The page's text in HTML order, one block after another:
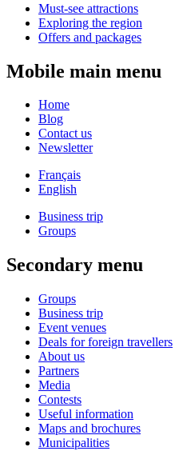
Must-see attractions
Exploring the region
Offers and packages
Mobile main menu
Home
Blog
Contact us
Newsletter
Français
English
Business trip
Groups
Secondary menu
Groups
Business trip
Event venues
Deals for foreign travellers
About us
Partners
Media
Contests
Useful information
Maps and brochures
Municipalities